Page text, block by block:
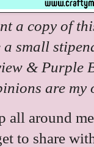
a copy of
a small
& Purple
are my
all around
to share